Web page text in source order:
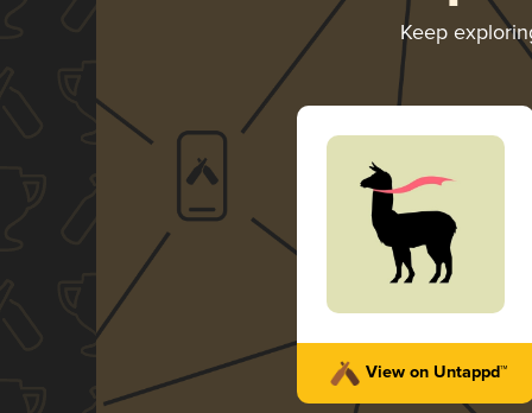
Keep
View on Untappd™